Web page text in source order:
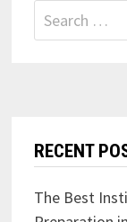
Search
for:
RECENT
The Best